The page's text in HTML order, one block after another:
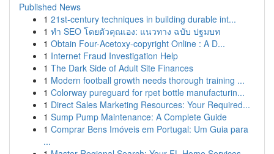
Published News
1 21st-century techniques in building durable int...
1 ทำ SEO โดยตัวคุณเอง: แนวทาง ฉบับ ปฐมบท
1 Obtain Four-Acetoxy-copyright Online : A D...
1 Internet Fraud Investigation Help
1 The Dark Side of Adult Site Finances
1 Modern football growth needs thorough training ...
1 Colorway pureguard for rpet bottle manufacturin...
1 Direct Sales Marketing Resources: Your Required...
1 Sump Pump Maintenance: A Complete Guide
1 Comprar Bens Imóveis em Portugal: Um Guia para
...